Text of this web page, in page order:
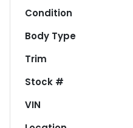
Condition
Body Type
Trim
Stock #
VIN